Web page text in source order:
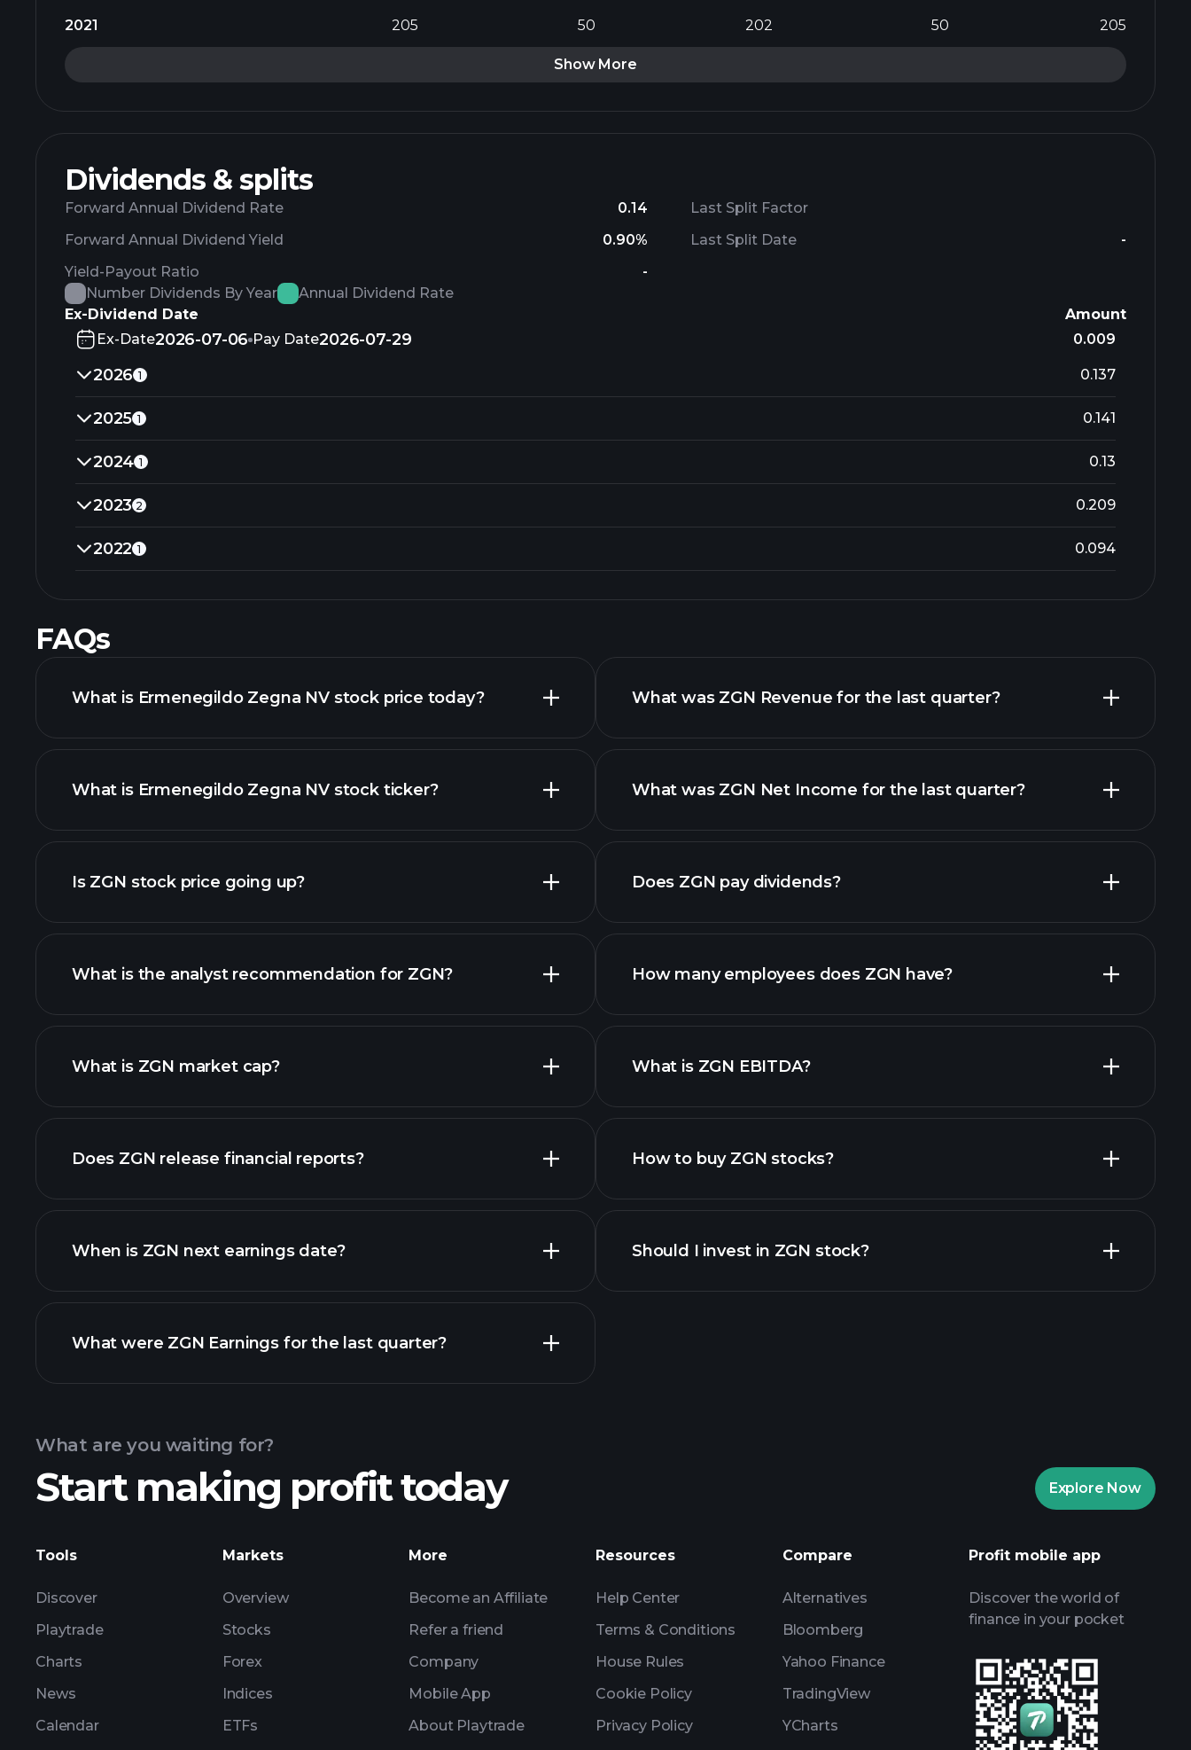
2021
205 50 202 50 205
Show More
Dividends & splits
Forward Annual Dividend Rate
0.14
Forward Annual Dividend Yield
0.90%
Yield-Payout Ratio
-
Last Split Factor
Last Split Date
-
Number Dividends By Year
Annual Dividend Rate
Ex-Dividend Date
Amount
Ex-Date2026-07-06 Pay Date2026-07-29 0.009
2026 1 0.137
2025 1 0.141
2024 1 0.13
2023 2 0.209
2022 1 0.094
FAQs
What is Ermenegildo Zegna NV stock price today?
advanced chart
What is Ermenegildo Zegna NV stock ticker?
Is ZGN stock price going up?
What is the analyst recommendation for ZGN?
What is ZGN market cap?
our list of stocks
Does ZGN release financial reports?
ZGN financials
When is ZGN next earnings date?
Earnings
What were ZGN Earnings for the last quarter?
What was ZGN Revenue for the last quarter?
financial reports
What was ZGN Net Income for the last quarter?
financial reports
Does ZGN pay dividends?
How many employees does ZGN have?
What is ZGN EBITDA?
financial reports
How to buy ZGN stocks?
Should I invest in ZGN stock?
AI-powered daily market insights
Billionaire Portfolios
What are you waiting for?
Start making profit today Explore Now
Tools
Discover
Playtrade
Charts
News
Calendar
Markets
Overview
Stocks
Forex
Indices
ETFs
More
Become an Affiliate
Refer a friend
Company
Mobile App
About Playtrade
Resources
Help Center
Terms & Conditions
House Rules
Cookie Policy
Privacy Policy
Compare
Alternatives
Bloomberg
Yahoo Finance
TradingView
YCharts
Profit mobile app
Discover the world of
finance in your pocket